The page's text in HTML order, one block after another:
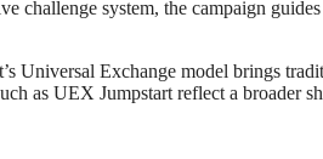
challenge system, the campaign
Universal Exchange model brings
as UEX Jumpstart reflect a broader